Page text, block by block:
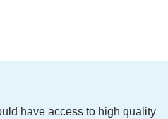
have access to high quality